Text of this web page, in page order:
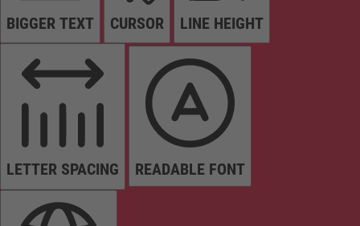
BIGGER TEXT CURSOR LINE HEIGHT
LETTER SPACING READABLE FONT